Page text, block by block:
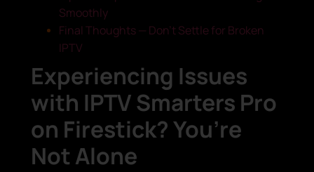
Smoothly
Final Thoughts — Don’t Settle for Broken
IPTV
Experiencing Issues
with IPTV Smarters Pro
on Firestick? You’re
Not Alone